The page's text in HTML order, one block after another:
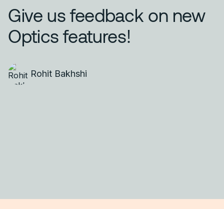
Give us feedback on new
Optics features!
Rohit Bakhshi